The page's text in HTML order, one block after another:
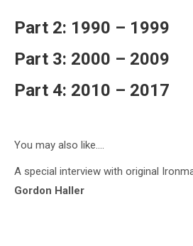
Part 2: 1990 – 1999
Part 3: 2000 – 2009
Part 4: 2010 – 2017
You may also like….
A special interview with original
Gordon Haller